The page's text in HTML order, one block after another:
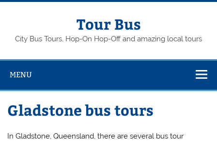
Skip
Tour Bus
City Bus Tours, Hop-On Hop-Off and amazing local tours
MENU
Gladstone bus tours
In Gladstone, Queensland, there are several bus tour